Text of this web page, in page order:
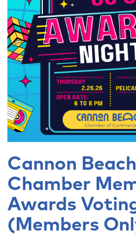
Cannon Beach
Chamber
Awards
(Members